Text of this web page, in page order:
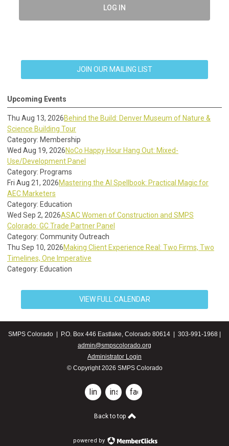
LOG IN
JOIN OUR MAILING LIST
Upcoming Events
Thu Aug 13, 2026Behind the Build: Denver Museum of Nature &
Science Building Tour
Category: Membership
Wed Aug 19, 2026NoCo Happy Hour Hang Out: Mixed-
Use/Development Panel
Category: Programs
Fri Aug 21, 2026Mastering the AI Spellbook: Practical Magic for
AEC Marketers
Category: Education
Wed Sep 2, 2026ASAC Women of Construction and SMPS
Colorado: GC Trade Partner Panel
Category: Community Outreach
Thu Sep 10, 2026Making Client Experience Real: Two Firms, Two
Timelines, One Imperative
Category: Education
VIEW FULL CALENDAR
SMPS Colorado | P.O. Box 446 Eastlake, Colorado 80614 | 303-991-1968 |
admin@smpscolorado.org
Administrator Login
© Copyright 2026 SMPS Colorado
linkedininstagramfacebook
Back to top
powered by